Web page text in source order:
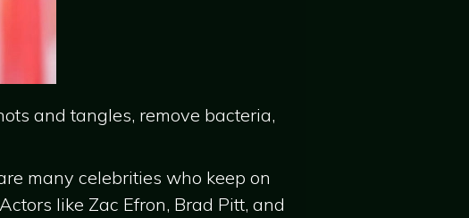
and tangles, remove bacteria,
many celebrities who keep on
like Zac Efron, Brad Pitt, and